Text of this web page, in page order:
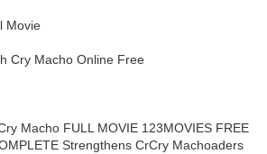
Movie
Cry Macho Online Free
Macho FULL MOVIE 123MOVIES FREE
Strengthens CrCry Machoaders